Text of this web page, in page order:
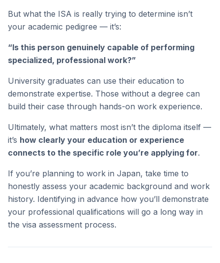
But what the ISA is really trying to determine isn’t
your academic pedigree — it’s:
“Is this person genuinely capable of performing
specialized, professional work?”
University graduates can use their education to
demonstrate expertise. Those without a degree can
build their case through hands-on work experience.
Ultimately, what matters most isn’t the diploma itself —
it’s how clearly your education or experience
connects to the specific role you’re applying for.
If you’re planning to work in Japan, take time to
honestly assess your academic background and work
history. Identifying in advance how you’ll demonstrate
your professional qualifications will go a long way in
the visa assessment process.